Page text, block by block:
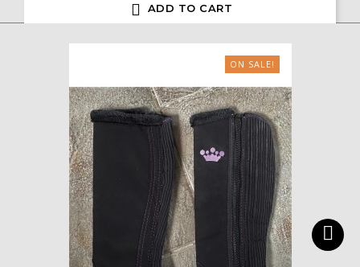
 ADD TO CART
ON SALE!